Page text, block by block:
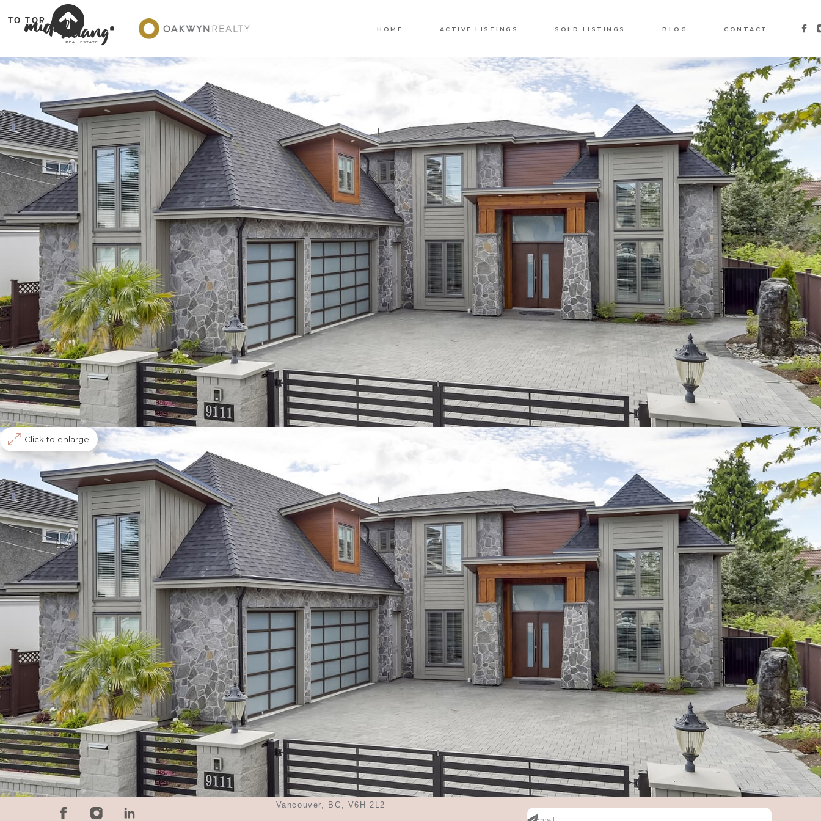
TO TOP
HOME ACTIVE LISTINGS SOLD LISTINGS BLOG CONTACT
Click to enlarge
Richmond Seafair
9099 Desmond Road
Single Home R2376284
$ 2400000
5 Bedrooms 6 Bathrooms 3619 Sq Feet
CONTACT ME
contact@midahuang.ca
3195 Oak Street
Vancouver, BC, V6H 2L2
SUBSCRIBE
Enter you email to get notified about
the latest news in the real estate market